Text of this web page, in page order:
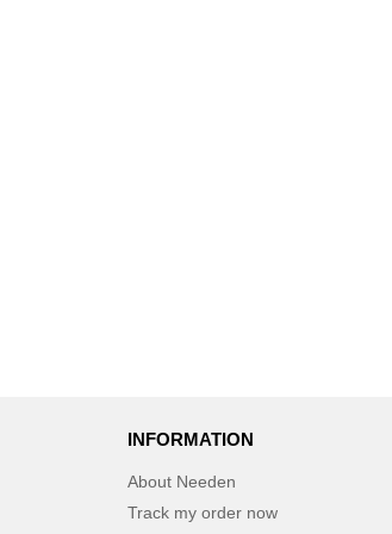
INFORMATION
About Needen
Track my order now